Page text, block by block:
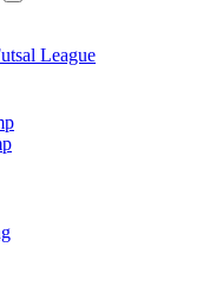
League